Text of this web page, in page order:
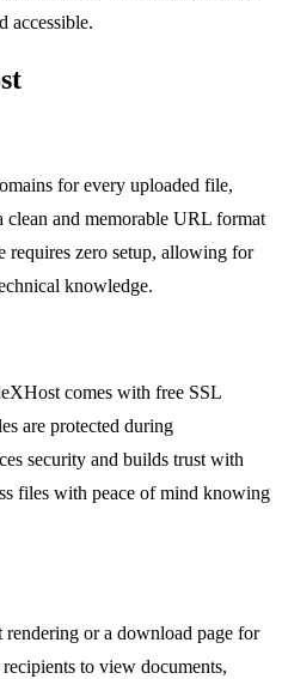
accessible.
for every uploaded file,
clean and memorable URL format
zero setup, allowing for
knowledge.
comes with free SSL
are protected during
security and builds trust with
files with peace of mind knowing
rendering or a download page for
to view documents,